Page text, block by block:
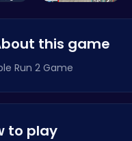
this game
Run 2 Game
to play